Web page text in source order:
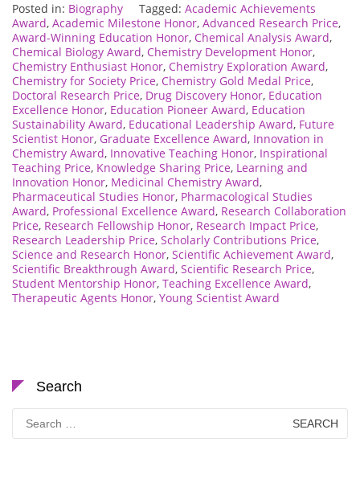
Posted in: Biography Tagged: Academic Achievements
Award, Academic Milestone Honor, Advanced Research Price,
Award-Winning Education Honor, Chemical Analysis Award,
Chemical Biology Award, Chemistry Development Honor,
Chemistry Enthusiast Honor, Chemistry Exploration Award,
Chemistry for Society Price, Chemistry Gold Medal Price,
Doctoral Research Price, Drug Discovery Honor, Education
Excellence Honor, Education Pioneer Award, Education
Sustainability Award, Educational Leadership Award, Future
Scientist Honor, Graduate Excellence Award, Innovation in
Chemistry Award, Innovative Teaching Honor, Inspirational
Teaching Price, Knowledge Sharing Price, Learning and
Innovation Honor, Medicinal Chemistry Award,
Pharmaceutical Studies Honor, Pharmacological Studies
Award, Professional Excellence Award, Research Collaboration
Price, Research Fellowship Honor, Research Impact Price,
Research Leadership Price, Scholarly Contributions Price,
Science and Research Honor, Scientific Achievement Award,
Scientific Breakthrough Award, Scientific Research Price,
Student Mentorship Honor, Teaching Excellence Award,
Therapeutic Agents Honor, Young Scientist Award
Search
Search
for: